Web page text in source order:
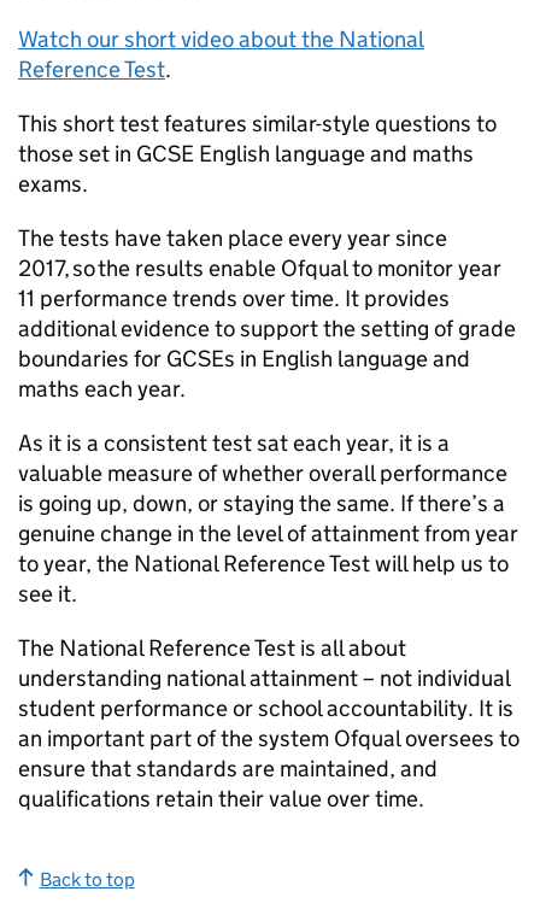
Watch our short video about the National
Reference Test.
This short test features similar-style questions to
those set in GCSE English language and maths
exams.
The tests have taken place every year since
2017, so the results enable Ofqual to monitor year
11 performance trends over time. It provides
additional evidence to support the setting of grade
boundaries for GCSEs in English language and
maths each year.
As it is a consistent test sat each year, it is a
valuable measure of whether overall performance
is going up, down, or staying the same. If there’s a
genuine change in the level of attainment from year
to year, the National Reference Test will help us to
see it.
The National Reference Test is all about
understanding national attainment – not individual
student performance or school accountability. It is
an important part of the system Ofqual oversees to
ensure that standards are maintained, and
qualifications retain their value over time.
Back to top